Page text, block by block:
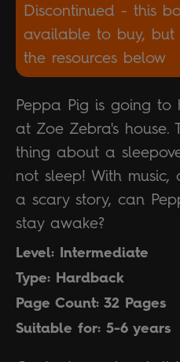
Discontinued - this
available to buy, but
the resources below
Peppa Pig is going to
at Zoe Zebra's house.
thing about a
not sleep! With
a scary story, can
stay awake?
Level: Intermediate
Type: Hardback
Page Count: 32 Pages
Suitable for: 5-6 years